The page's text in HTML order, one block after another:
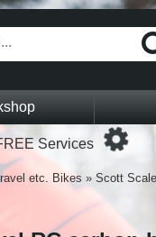
Services
etc. Bikes » Scott